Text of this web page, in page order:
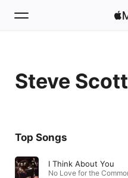
Home
Radio
Steve Scott
Top Songs
I Think About You